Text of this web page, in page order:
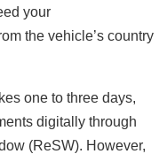
your
the vehicle’s country
one to three days,
digitally through
(ReSW). However,